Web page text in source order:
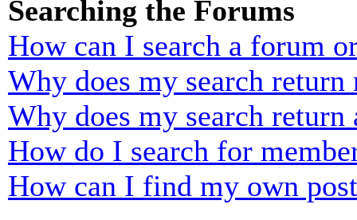
Searching the Forums
How can I search a forum
Why does my search return
Why does my search return
How do I search for
How can I find my own